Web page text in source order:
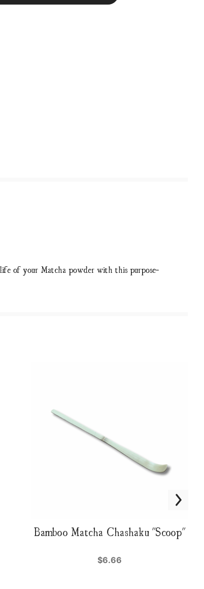
of your Matcha powder with this purpose-
Bamboo Matcha Chashaku "Scoop"
$6.66